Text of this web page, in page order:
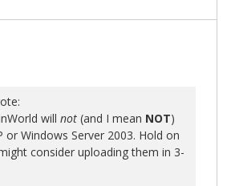
will not (and I mean NOT)
or Windows Server 2003. Hold on
consider uploading them in 3-